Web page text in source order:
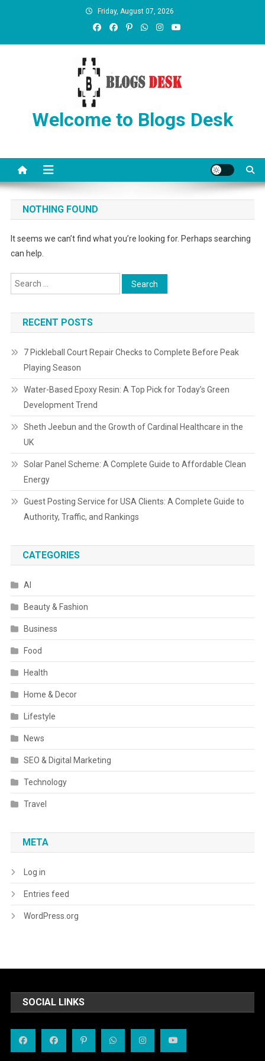
Friday, August 07, 2026
Welcome to Blogs Desk
NOTHING FOUND
It seems we can’t find what you’re looking for. Perhaps searching
can help.
RECENT POSTS
7 Pickleball Court Repair Checks to Complete Before Peak
Playing Season
Water-Based Epoxy Resin: A Top Pick for Today’s Green
Development Trend
Sheth Jeebun and the Growth of Cardinal Healthcare in the
UK
Solar Panel Scheme: A Complete Guide to Affordable Clean
Energy
Guest Posting Service for USA Clients: A Complete Guide to
Authority, Traffic, and Rankings
CATEGORIES
AI
Beauty & Fashion
Business
Food
Health
Home & Decor
Lifestyle
News
SEO & Digital Marketing
Technology
Travel
META
Log in
Entries feed
WordPress.org
SOCIAL LINKS